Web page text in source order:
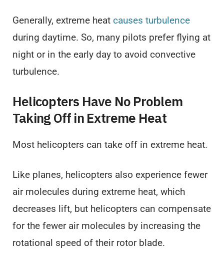
Generally, extreme heat causes turbulence
during daytime. So, many pilots prefer flying at
night or in the early day to avoid convective
turbulence.
Helicopters Have No Problem
Taking Off in Extreme Heat
Most helicopters can take off in extreme heat.
Like planes, helicopters also experience fewer
air molecules during extreme heat, which
decreases lift, but helicopters can compensate
for the fewer air molecules by increasing the
rotational speed of their rotor blade.